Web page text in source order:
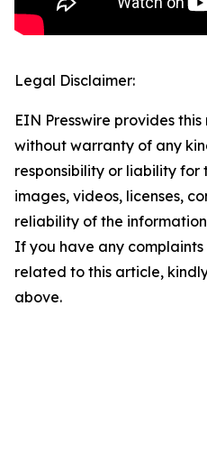
Legal Disclaimer:
EIN Presswire provides
without warranty of any
responsibility or liability
images, videos, licenses,
reliability of the
If you have any complaints
related to this article,
above.